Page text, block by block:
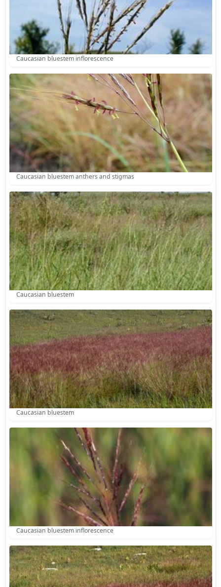
Caucasian bluestem inflorescence
Caucasian bluestem anthers and stigmas
Caucasian bluestem
Caucasian bluestem
Caucasian bluestem inflorescence